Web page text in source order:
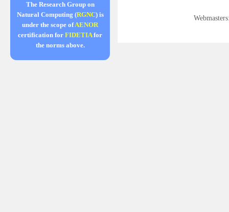
The Research Group on
Natural Computing (RGNC) is
under the scope ofAENOR
certification for FIDETIAfor
the norms above.